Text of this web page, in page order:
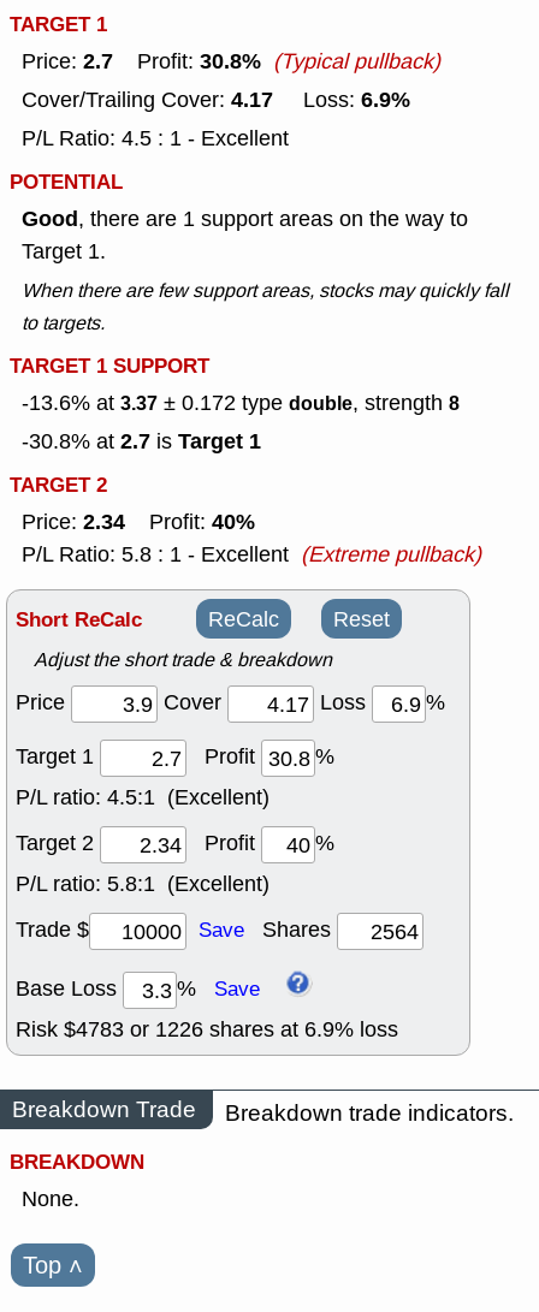
TARGET 1
Price: 2.7 Profit: 30.8% (Typical pullback)
Cover/Trailing Cover: 4.17 Loss: 6.9%
P/L Ratio: 4.5 : 1 - Excellent
POTENTIAL
Good, there are 1 support areas on the way to
Target 1.
When there are few support areas, stocks may quickly fall
to targets.
TARGET 1 SUPPORT
-13.6% at 3.37 ± 0.172 type double, strength 8
-30.8% at 2.7 is Target 1
TARGET 2
Price: 2.34 Profit: 40%
P/L Ratio: 5.8 : 1 - Excellent (Extreme pullback)
Short ReCalc ReCalc Reset
Adjust the short trade & breakdown
Price Cover Loss
%
Target 1
Profit
%
P/L ratio: 4.5:1 (Excellent)
Target 2
Profit
%
P/L ratio: 5.8:1 (Excellent)
Trade $
Save Shares
Base Loss % Save
Risk $4783 or 1226 shares at 6.9% loss
Breakdown Trade
Breakdown trade indicators.
BREAKDOWN
None.
Top ˄